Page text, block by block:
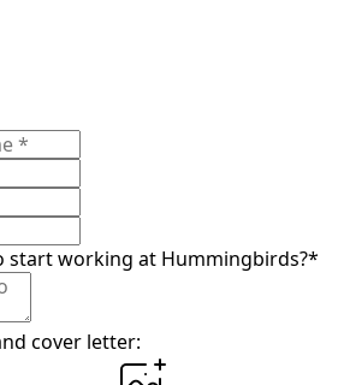
start working at Hummingbirds?*
cover letter: